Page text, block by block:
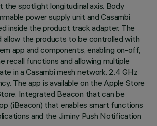
spotlight longitudinal axis. Body
power supply unit and Casambi
inside the product track adapter. The
allow the products to be controlled with
app and components, enabling on-off,
recall functions and allowing multiple
in a Casambi mesh network. 2.4 GHz
The app is available on the Apple Store
Integrated Beacon that can be
(iBeacon) that enables smart functions
and the Jiminy Push Notification